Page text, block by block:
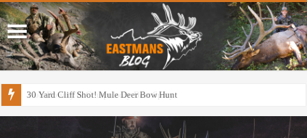
30 Yard Cliff Shot! Mule Deer Bow Hunt